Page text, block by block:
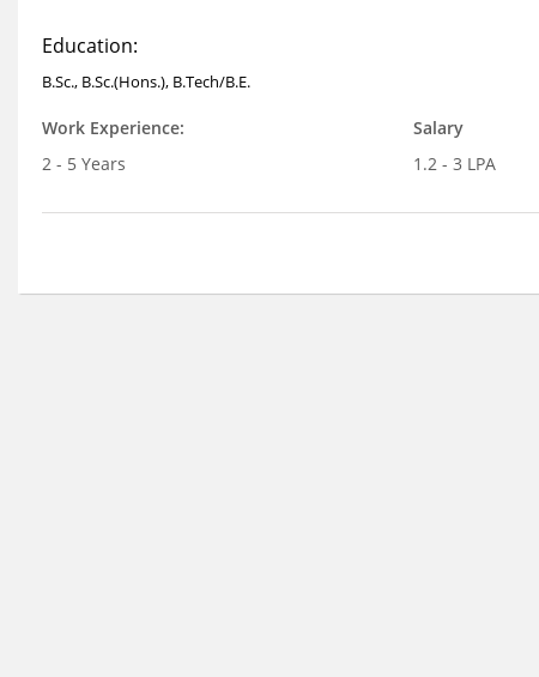
Education:
B.Sc., B.Sc.(Hons.), B.Tech/B.E.
Work Experience:
2 - 5 Years
Salary
1.2 - 3 LPA